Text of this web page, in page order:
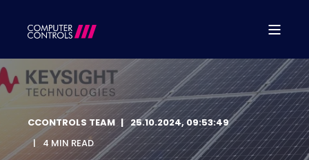
CCONTROLS TEAM
25.10.2024, 09:53:49
4 MIN READ